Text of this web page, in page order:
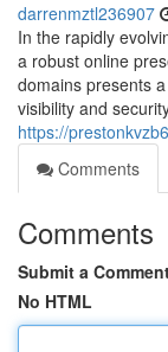
darrenmztl236907
In the rapidly
a robust online
domains presents
visibility and
https://
Comments
Comments
Submit a
No HTML